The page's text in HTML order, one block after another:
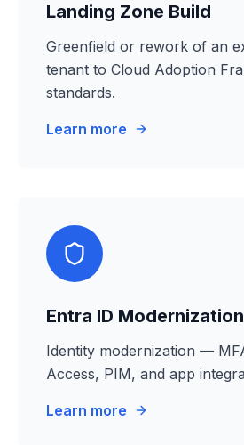
Landing Zone Build
Greenfield or rework of an
tenant to Cloud Adoption
standards.
Learn more
Entra ID Modernization
Identity modernization —
Access, PIM, and app
Learn more